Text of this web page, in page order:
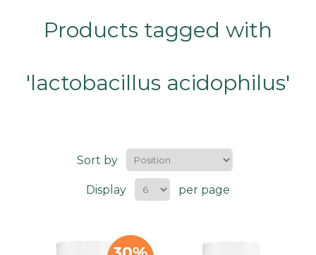
Products tagged with
'lactobacillus acidophilus'
Sort by
Display per page